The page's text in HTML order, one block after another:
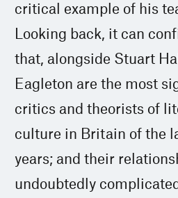
critical example of his
Looking back, it can
that, alongside Stuart
Eagleton are the most
critics and theorists of
culture in Britain of the
years; and their
undoubtedly